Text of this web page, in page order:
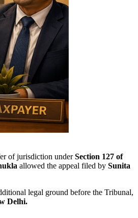
of jurisdiction underSection 127 of
allowed the appeal filed by Sunita
legal ground before the Tribunal,
Delhi.